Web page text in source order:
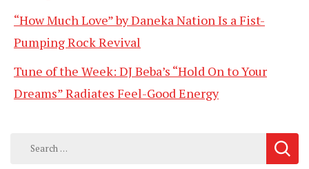
“How Much Love” by Daneka Nation Is a Fist-
Pumping Rock Revival
Tune of the Week: DJ Beba’s “Hold On to Your
Dreams” Radiates Feel-Good Energy
Search